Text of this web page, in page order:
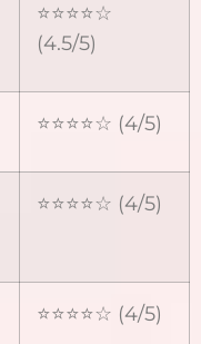
⭐⭐⭐⭐☆
(4.5/5)
⭐⭐⭐⭐☆ (4/5)
⭐⭐⭐⭐☆ (4/5)
⭐⭐⭐⭐☆ (4/5)